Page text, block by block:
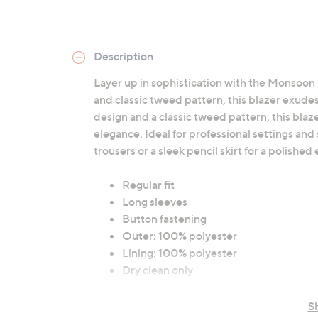
Description
Layer up in sophistication with the
and classic tweed pattern, this blazer
design and a classic tweed pattern, this
elegance. Ideal for professional settings
trousers or a sleek pencil skirt for a polished
Regular fit
Long sleeves
Button fastening
Outer: 100% polyester
Lining: 100% polyester
Dry clean only